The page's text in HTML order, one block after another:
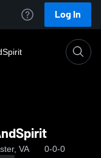
Log In
VA 0-0-0